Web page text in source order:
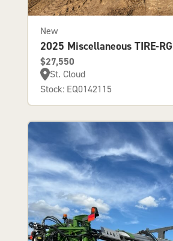
New
2025 Miscellaneous TIRE-RG
$27,550
St. Cloud
Stock: EQ0142115